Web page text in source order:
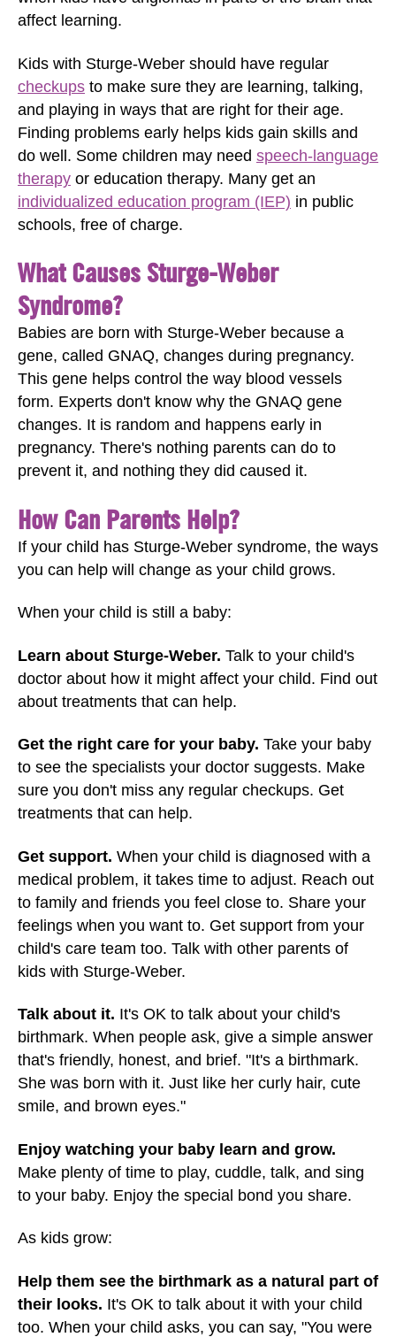
affect learning.
Kids with Sturge-Weber should have regular
checkups to make sure they are learning, talking,
and playing in ways that are right for their age.
Finding problems early helps kids gain skills and
do well. Some children may need speech-language
therapy or education therapy. Many get an
individualized education program (IEP) in public
schools, free of charge.
What Causes Sturge-Weber
Syndrome?
Babies are born with Sturge-Weber because a
gene, called GNAQ, changes during pregnancy.
This gene helps control the way blood vessels
form. Experts don't know why the GNAQ gene
changes. It is random and happens early in
pregnancy. There's nothing parents can do to
prevent it, and nothing they did caused it.
How Can Parents Help?
If your child has Sturge-Weber syndrome, the ways
you can help will change as your child grows.
When your child is still a baby:
Learn about Sturge-Weber. Talk to your child's
doctor about how it might affect your child. Find out
about treatments that can help.
Get the right care for your baby. Take your baby
to see the specialists your doctor suggests. Make
sure you don't miss any regular checkups. Get
treatments that can help.
Get support. When your child is diagnosed with a
medical problem, it takes time to adjust. Reach out
to family and friends you feel close to. Share your
feelings when you want to. Get support from your
child's care team too. Talk with other parents of
kids with Sturge-Weber.
Talk about it. It's OK to talk about your child's
birthmark. When people ask, give a simple answer
that's friendly, honest, and brief. "It's a birthmark.
She was born with it. Just like her curly hair, cute
smile, and brown eyes."
Enjoy watching your baby learn and grow.
Make plenty of time to play, cuddle, talk, and sing
to your baby. Enjoy the special bond you share.
As kids grow:
Help them see the birthmark as a natural part of
their looks. It's OK to talk about it with your child
too. When your child asks, you can say, "You were